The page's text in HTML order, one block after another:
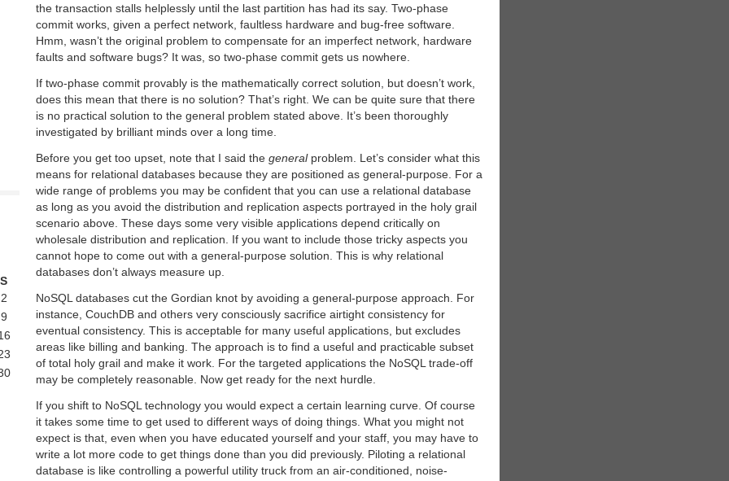
the transaction stalls helplessly until the last partition has had its say. Two-phase
commit works, given a perfect network, faultless hardware and bug-free software.
Hmm, wasn’t the original problem to compensate for an imperfect network, hardware
faults and software bugs? It was, so two-phase commit gets us nowhere.
If two-phase commit provably is the mathematically correct solution, but doesn’t work,
does this mean that there is no solution? That’s right. We can be quite sure that there
is no practical solution to the general problem stated above. It’s been thoroughly
investigated by brilliant minds over a long time.
Before you get too upset, note that I said the generalproblem. Let’s consider what this
means for relational databases because they are positioned as general-purpose. For a
wide range of problems you may be confident that you can use a relational database
as long as you avoid the distribution and replication aspects portrayed in the holy grail
scenario above. These days some very visible applications depend critically on
wholesale distribution and replication. If you want to include those tricky aspects you
cannot hope to come out with a general-purpose solution. This is why relational
databases don’t always measure up.
NoSQL databases cut the Gordian knot by avoiding a general-purpose approach. For
instance, CouchDB and others very consciously sacrifice airtight consistency for
eventual consistency. This is acceptable for many useful applications, but excludes
areas like billing and banking. The approach is to find a useful and practicable subset
of total holy grail and make it work. For the targeted applications the NoSQL trade-off
may be completely reasonable. Now get ready for the next hurdle.
If you shift to NoSQL technology you would expect a certain learning curve. Of course
it takes some time to get used to different ways of doing things. What you might not
expect is that, even when you have educated yourself and your staff, you may have to
write a lot more code to get things done than you did previously. Piloting a relational
database is like controlling a powerful utility truck from an air-conditioned, noise-
S
2
9